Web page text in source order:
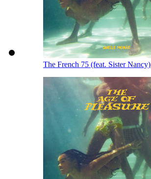
The French 75 (feat. Sister Nancy)